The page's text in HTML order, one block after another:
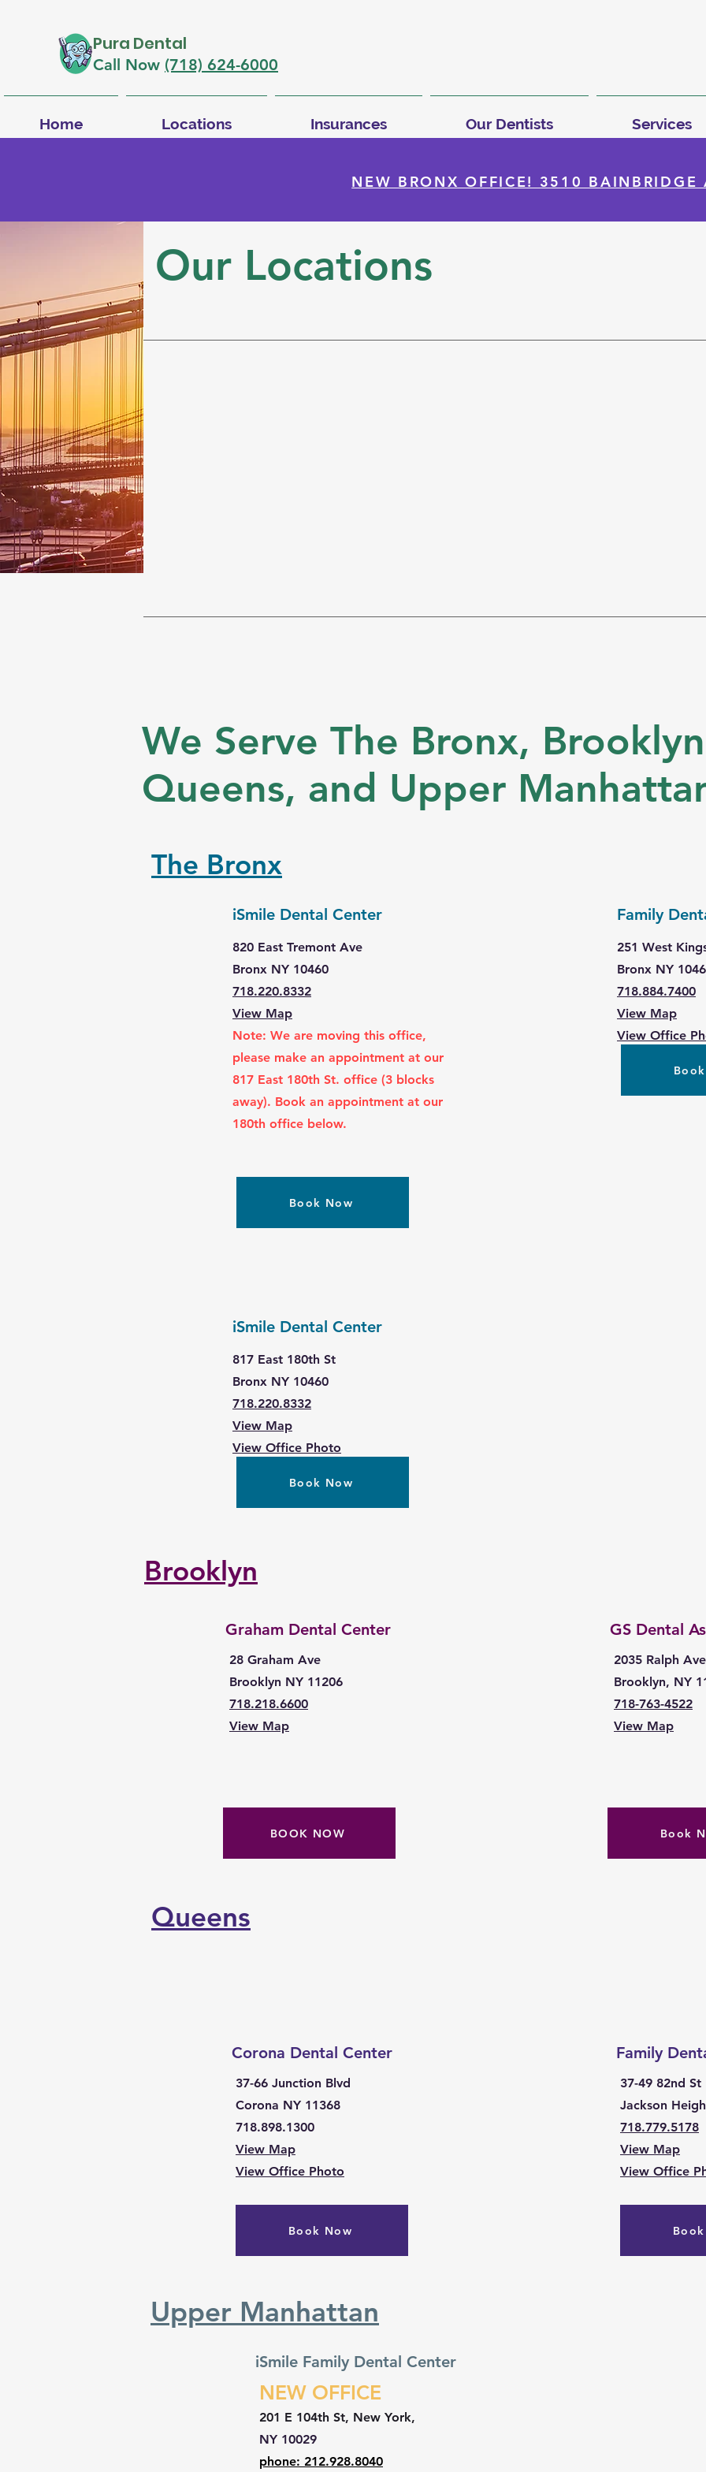
Pura Dental
Call Now (718) 624-6000
Home Locations Insurances Our Dentists Services
NEW BRONX OFFICE! 3510 BAINBRIDGE
Our Locations
We Serve The Bronx,
Queens, and Upper
The Bronx
iSmile Dental Center
820 East Tremont Ave
Bronx NY 10460
718.220.8332
View Map
Note: We are moving this office,
please make an appointment at our
817 East 180th St. office (3 blocks
away). Book an appointment at our
180th office below.
Book Now
iSmile Dental Center
817 East 180th St
Bronx NY 10460
718.220.8332
View Map
View Office Photo
Book Now
Family
251 West
Bronx NY
718.884.7400
View Map
View Office
Brooklyn
Graham Dental Center
28 Graham Ave
Brooklyn NY 11206
718.218.6600
View Map
BOOK NOW
GS Dental
2035 Ralph
Brooklyn, NY
718-763-4522
View Map
Book
Queens
Corona Dental Center
37-66 Junction Blvd
Corona NY 11368
718.898.1300
View Map
View Office Photo
Book Now
Family
37-49 82nd St
Jackson
718.779.5178
View Map
View Office
Upper Manhattan
iSmile Family Dental Center
NEW OFFICE
201 E 104th St, New York,
NY 10029
phone: 212.928.8040